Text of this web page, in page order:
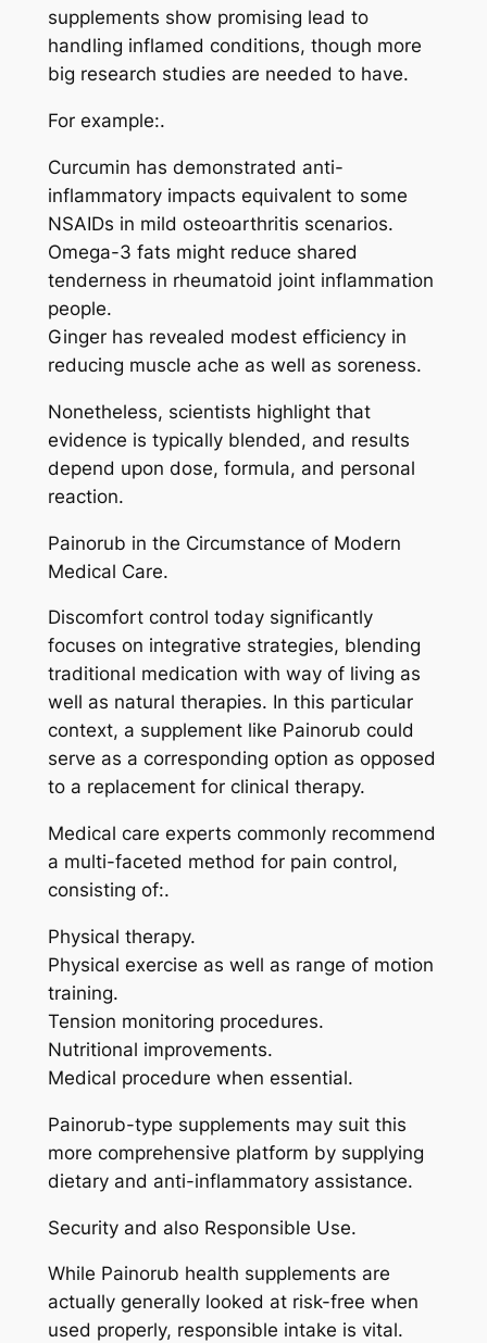
supplements show promising lead to
handling inflamed conditions, though more
big research studies are needed to have.
For example:.
Curcumin has demonstrated anti-
inflammatory impacts equivalent to some
NSAIDs in mild osteoarthritis scenarios.
Omega-3 fats might reduce shared
tenderness in rheumatoid joint inflammation
people.
Ginger has revealed modest efficiency in
reducing muscle ache as well as soreness.
Nonetheless, scientists highlight that
evidence is typically blended, and results
depend upon dose, formula, and personal
reaction.
Painorub in the Circumstance of Modern
Medical Care.
Discomfort control today significantly
focuses on integrative strategies, blending
traditional medication with way of living as
well as natural therapies. In this particular
context, a supplement like Painorub could
serve as a corresponding option as opposed
to a replacement for clinical therapy.
Medical care experts commonly recommend
a multi-faceted method for pain control,
consisting of:.
Physical therapy.
Physical exercise as well as range of motion
training.
Tension monitoring procedures.
Nutritional improvements.
Medical procedure when essential.
Painorub-type supplements may suit this
more comprehensive platform by supplying
dietary and anti-inflammatory assistance.
Security and also Responsible Use.
While Painorub health supplements are
actually generally looked at risk-free when
used properly, responsible intake is vital.